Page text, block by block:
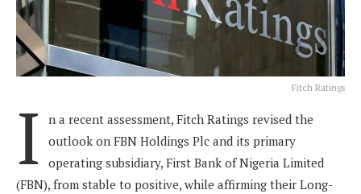
Fitch Ratings
I
n a recent assessment, Fitch Ratings revised the
outlook on FBN Holdings Plc and its primary
operating subsidiary, First Bank of Nigeria Limited
(FBN), from stable to positive, while affirming their Long-